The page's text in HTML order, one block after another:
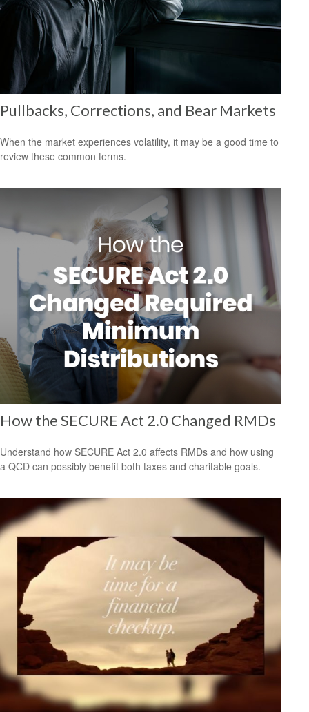
Pullbacks, Corrections, and Bear Markets
When the market experiences volatility, it may be a good time to
review these common terms.
How the SECURE Act 2.0 Changed RMDs
Understand how SECURE Act 2.0 affects RMDs and how using
a QCD can possibly benefit both taxes and charitable goals.